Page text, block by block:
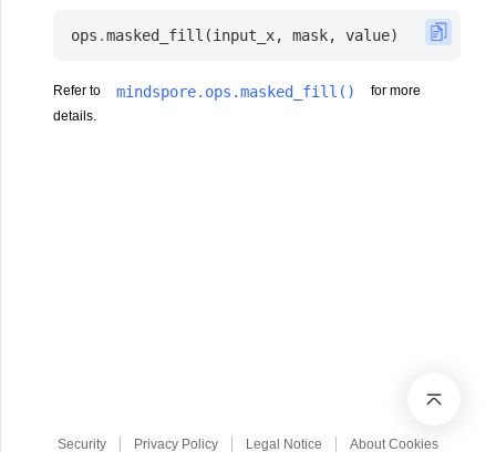
ops .masked_fill (input_x, mask, value)
Refer to mindspore.ops.masked_fill()
for more
details.
Security Privacy Policy Legal Notice About Cookies